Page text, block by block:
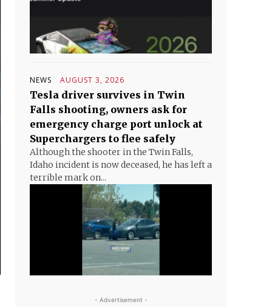
NEWS AUGUST 3, 2026
Tesla driver survives in Twin
Falls shooting, owners ask for
emergency charge port unlock at
Superchargers to flee safely
Although the shooter in the Twin Falls,
Idaho incident is now deceased, he has left a
terrible mark on...
- Advertisement -